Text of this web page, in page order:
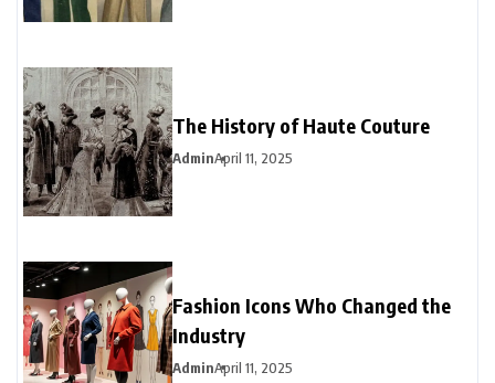
The History of Haute Couture
AdminApril 11, 2025
Fashion Icons Who Changed the
Industry
AdminApril 11, 2025